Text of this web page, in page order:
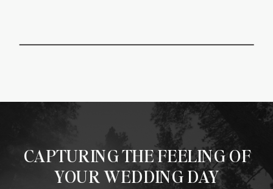
CAPTURING THE FEELING OF
YOUR WEDDING DAY